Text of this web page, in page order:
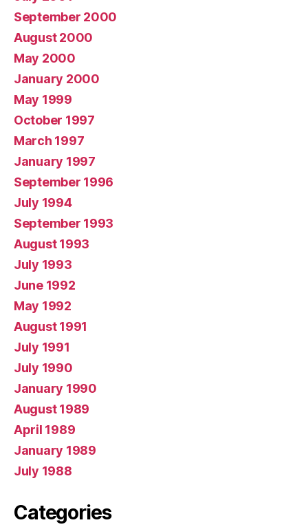
September 2000
August 2000
May 2000
January 2000
May 1999
October 1997
March 1997
January 1997
September 1996
July 1994
September 1993
August 1993
July 1993
June 1992
May 1992
August 1991
July 1991
July 1990
January 1990
August 1989
April 1989
January 1989
July 1988
Categories